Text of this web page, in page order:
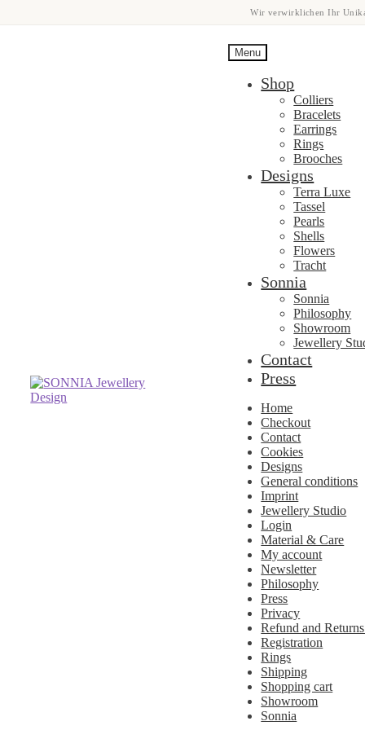
Wir verwirklichen Ihr
Skip
to
Skip
to
Menu
Shop
Colliers
Bracelets
Earrings
Rings
Brooches
Designs
Terra Luxe
Tassel
Pearls
Shells
Flowers
Tracht
Sonnia
Sonnia
Philosophy
Showroom
Jewellery
Contact
Press
Home
Checkout
Contact
Cookies
Designs
General conditions
Imprint
Jewellery Studio
Login
Material & Care
My account
Newsletter
Philosophy
Press
Privacy
Refund and
Registration
Rings
Shipping
Shopping cart
Showroom
Sonnia